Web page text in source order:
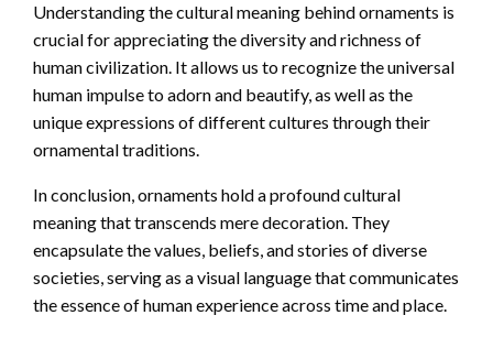
Understanding the cultural meaning behind ornaments is
crucial for appreciating the diversity and richness of
human civilization. It allows us to recognize the universal
human impulse to adorn and beautify, as well as the
unique expressions of different cultures through their
ornamental traditions.
In conclusion, ornaments hold a profound cultural
meaning that transcends mere decoration. They
encapsulate the values, beliefs, and stories of diverse
societies, serving as a visual language that communicates
the essence of human experience across time and place.